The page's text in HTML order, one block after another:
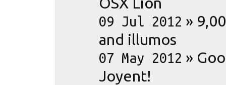
09 Jul 2012 »
and illumos
07 May 2012 »
Joyent!